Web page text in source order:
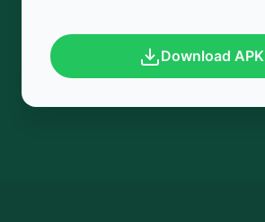
Download APK